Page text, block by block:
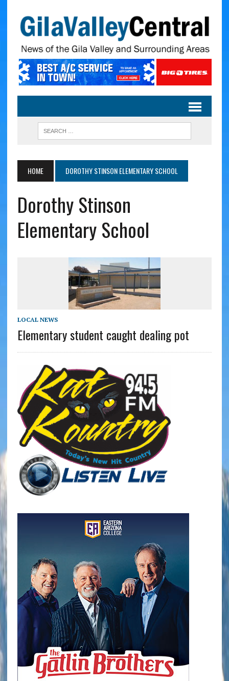
HOME DOROTHY STINSON ELEMENTARY SCHOOL
Dorothy Stinson
Elementary School
LOCAL NEWS
Elementary student caught dealing pot